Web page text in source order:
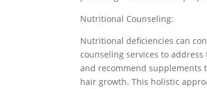
Nutritional Counseling:
Nutritional deficiencies can
counseling services to
and recommend
hair growth. This holistic